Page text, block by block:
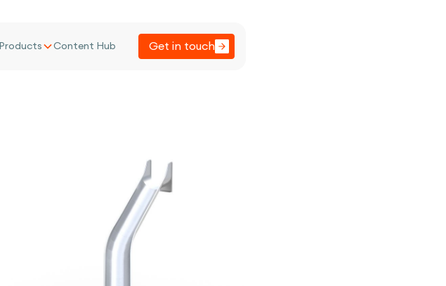
Products Content Hub Get in touch